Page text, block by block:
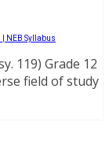
| NEB Syllabus
119) Grade 12
field of study